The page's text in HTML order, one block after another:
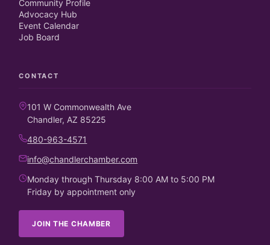
Community Profile
Advocacy Hub
Event Calendar
Job Board
CONTACT
101 W Commonwealth Ave
Chandler, AZ 85225
480-963-4571
info@chandlerchamber.com
Monday through Thursday 8:00 AM to 5:00 PM
Friday by appointment only
JOIN THE CHAMBER